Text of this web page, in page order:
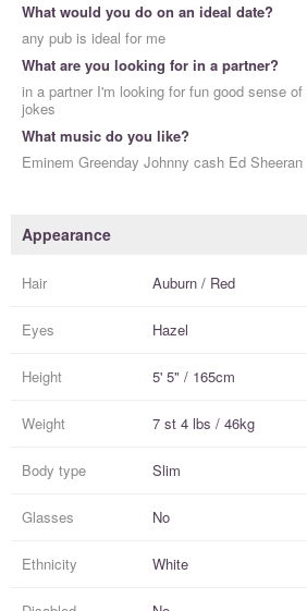
What would you do on an ideal date?
any pub is ideal for me
What are you looking for in a partner?
in a partner I'm looking for fun good sense
jokes
What music do you like?
Eminem Greenday Johnny cash Ed Sheeran
Appearance
Hair Auburn / Red
Eyes Hazel
Height 5' 5" / 165cm
Weight 7 st 4 lbs / 46kg
Body type Slim
Glasses No
Ethnicity White